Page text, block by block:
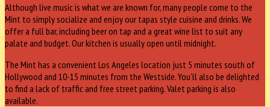
Although live music is what we are known for, many people come to the
Mint to simply socialize and enjoy our tapas style cuisine and drinks. We
offer a full bar, including beer on tap and a great wine list to suit any
palate and budget. Our kitchen is usually open until midnight.
The Mint has a convenient Los Angeles location just 5 minutes south of
Hollywood and 10-15 minutes from the Westside. You’ll also be delighted
to find a lack of traffic and free street parking. Valet parking is also
available.